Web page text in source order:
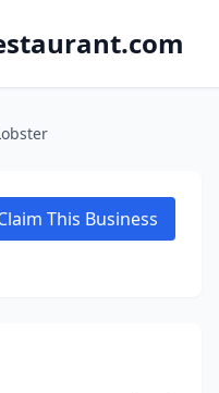
This Business